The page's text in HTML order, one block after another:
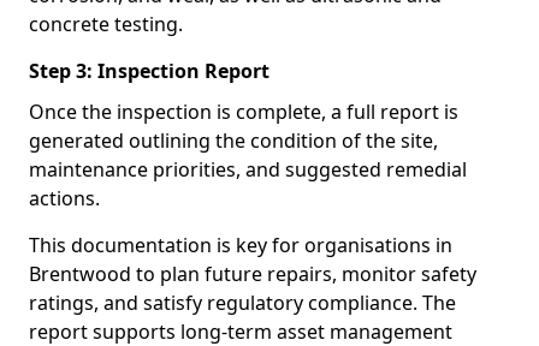
concrete testing.
Step 3: Inspection Report
Once the inspection is complete, a full report is
generated outlining the condition of the site,
maintenance priorities, and suggested remedial
actions.
This documentation is key for organisations in
Brentwood to plan future repairs, monitor safety
ratings, and satisfy regulatory compliance. The
report supports long-term asset management